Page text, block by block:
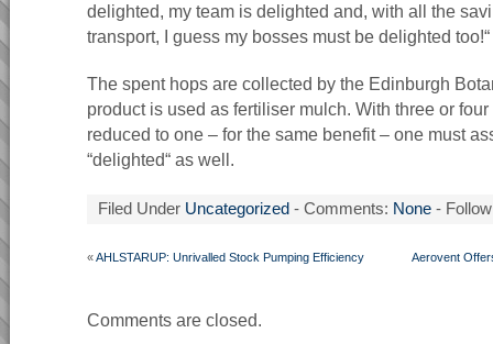
delighted, my team is delighted and, with all the
transport, I guess my bosses must be delighted too!“
The spent hops are collected by the Edinburgh
product is used as fertiliser mulch. With three or
reduced to one – for the same benefit – one must
“delighted“ as well.
Filed Under Uncategorized - Comments: None -
«AHLSTARUP: Unrivalled Stock Pumping Efficiency Aerovent
Comments are closed.